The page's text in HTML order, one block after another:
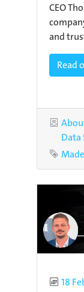
CEO
and
Read
Data
Tags
18